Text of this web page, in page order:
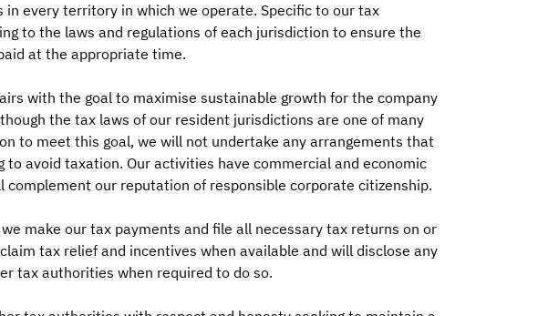
in every territory in which we operate. Specific to our tax
to the laws and regulations of each jurisdiction to ensure the
at the appropriate time.
with the goal to maximise sustainable growth for the company
the tax laws of our resident jurisdictions are one of many
to meet this goal, we will not undertake any arrangements that
avoid taxation. Our activities have commercial and economic
complement our reputation of responsible corporate citizenship.
make our tax payments and file all necessary tax returns on or
tax relief and incentives when available and will disclose any
tax authorities when required to do so.